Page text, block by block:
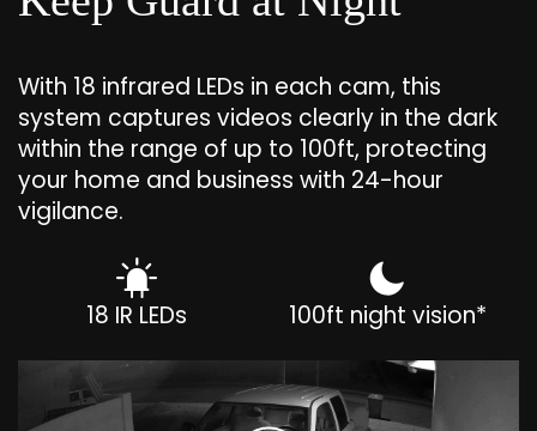
With 18 infrared LEDs in each cam, this
system captures videos clearly in the dark
within the range of up to 100ft, protecting
your home and business with 24-hour
vigilance.
18 IR LEDs 100ft night vision*